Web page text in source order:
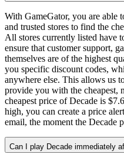
With GameGator, you are able
and trusted stores to find the
All stores currently listed have
ensure that customer support,
themselves are of the highest
you specific discount codes,
anywhere else. This allows us
provide you with the cheapest,
cheapest price of Decade is
high, you can create a price
email, the moment the Decade
Can I play Decade immediately